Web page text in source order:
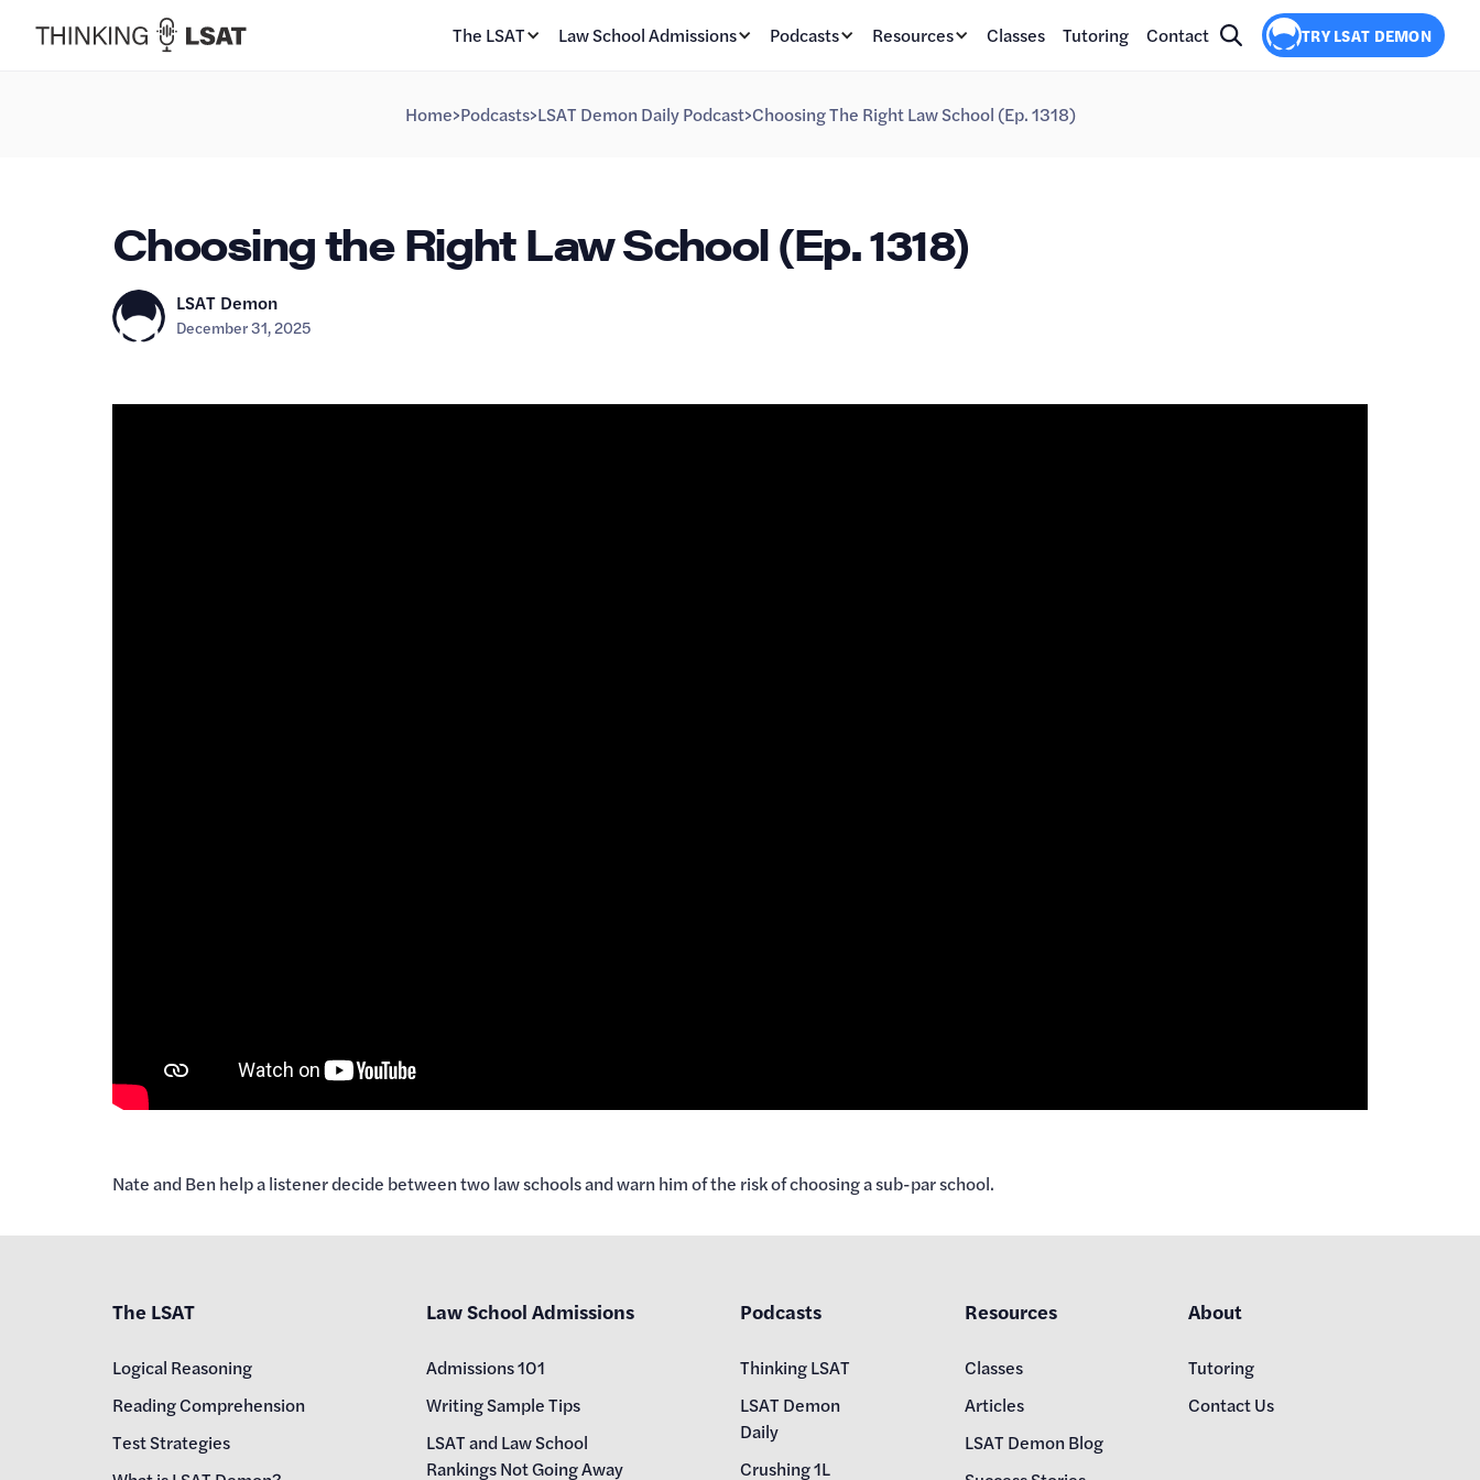
The LSAT Law School Admissions Podcasts Resources Classes Tutoring Contact TRY LSAT DEMON
Home>Podcasts>LSAT Demon Daily Podcast>Choosing The Right Law School (Ep. 1318)
Choosing the Right Law School (Ep. 1318)
LSAT Demon
December 31, 2025
Nate and Ben help a listener decide between two law schools and warn him of the risk of choosing a sub-par school.
The LSAT
Logical Reasoning
Reading Comprehension
Test Strategies
Law School Admissions
Admissions 101
Writing Sample Tips
LSAT and Law School
Rankings Not Going Away
Podcasts
Thinking LSAT
LSAT Demon
Daily
Crushing 1L
Resources
Classes
Articles
LSAT Demon Blog
About
Tutoring
Contact Us